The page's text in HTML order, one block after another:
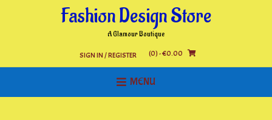
Fashion Design Store
A Glamour Boutique
SIGN IN / REGISTER (0)- €0.00
MENU